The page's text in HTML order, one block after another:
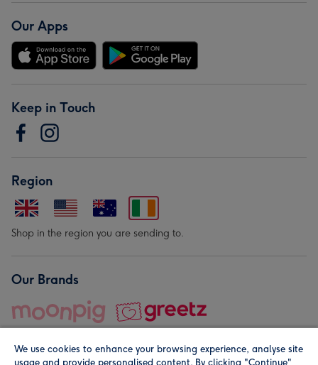
Our Apps
Keep in Touch
Region
Shop in the region you are sending to.
Our Brands
We use cookies to enhance your browsing experience, analyse site
usage and provide personalised content. By clicking "Continue"